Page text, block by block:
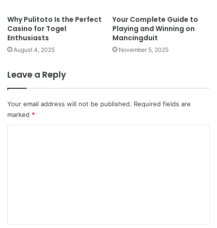
Why Pulitoto Is the Perfect
Casino for Togel
Enthusiasts
August 4, 2025
Your Complete Guide to
Playing and Winning on
Mancingduit
November 5, 2025
Leave a Reply
Your email address will not be published. Required fields are
marked *